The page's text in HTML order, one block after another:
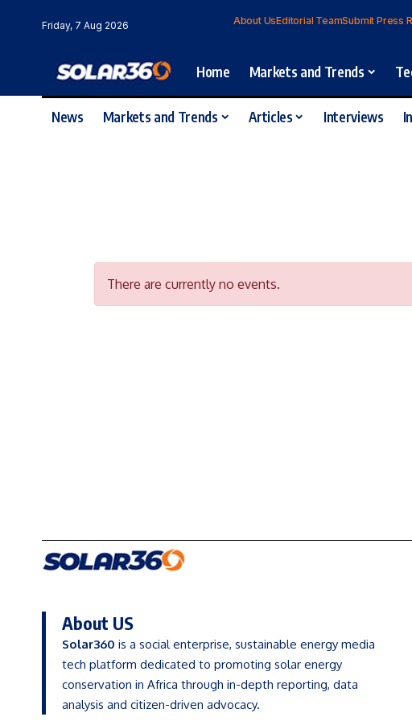
Friday, 7 Aug 2026 About UsEditorial TeamSubmit Press
Home Markets and Trends
News Markets and Trends Articles Interviews
There are currently no events.
About US
Solar360 is a social enterprise, sustainable energy media
tech platform dedicated to promoting solar energy
conservation in Africa through in-depth reporting, data
analysis and citizen-driven advocacy.